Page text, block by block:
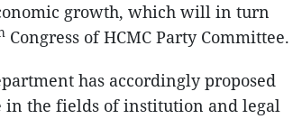
growth, which will in turn
Congress of HCMC Party Committee.
has accordingly proposed
in the fields of institution and legal